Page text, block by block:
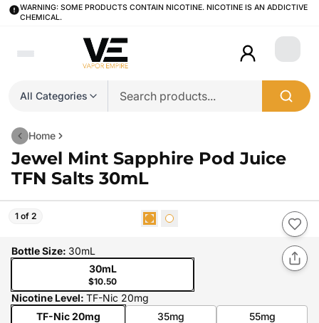
WARNING: SOME PRODUCTS CONTAIN NICOTINE. NICOTINE IS AN ADDICTIVE
CHEMICAL.
All Categories
Login
Home
Jewel Mint Sapphire Pod Juice
TFN Salts 30mL
1 of 2
Bottle Size: 30mL
30mL
$10.50
Nicotine Level: TF-Nic 20mg
TF-Nic 20mg
35mg
55mg